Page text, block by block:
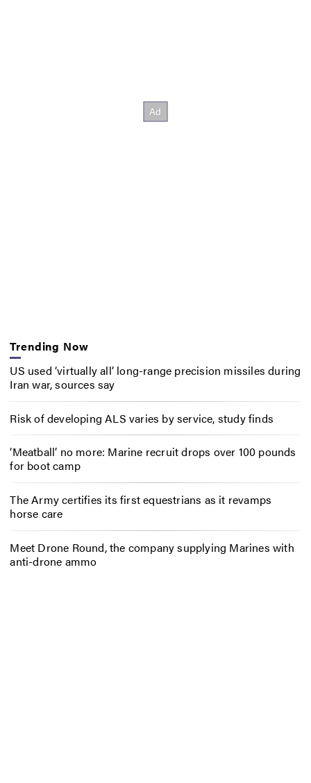
Trending Now
US used ‘virtually all’ long-range precision missiles during
Iran war, sources say
Risk of developing ALS varies by service, study finds
‘Meatball’ no more: Marine recruit drops over 100 pounds
for boot camp
The Army certifies its first equestrians as it revamps
horse care
Meet Drone Round, the company supplying Marines with
anti-drone ammo